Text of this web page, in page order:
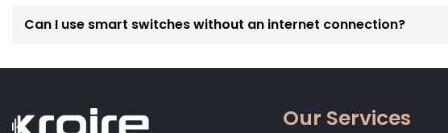
Can I use smart switches without an internet connection?
Our Services